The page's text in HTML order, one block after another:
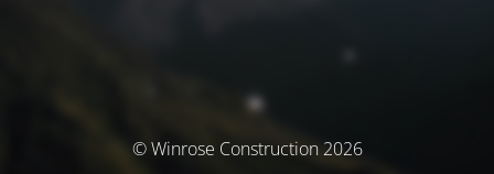
© Winrose Construction 2026